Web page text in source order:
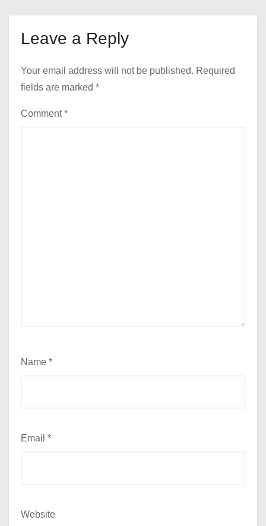
o
n
Leave a Reply
Your email address will not be published. Required
fields are marked *
Comment*
Name *
Email *
Website